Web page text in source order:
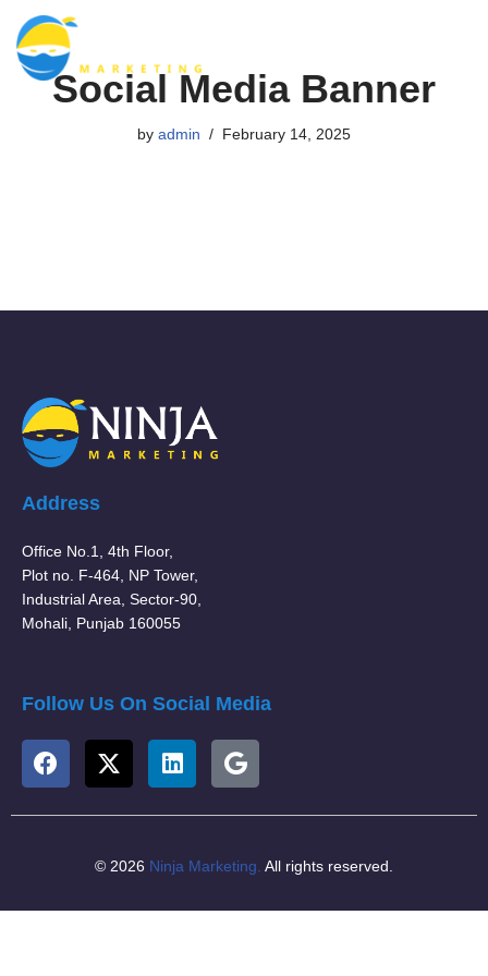
Skip
Social Media Banner
by admin February 14, 2025
Address
Office No.1, 4th Floor,
Plot no. F-464, NP Tower,
Industrial Area, Sector-90,
Mohali, Punjab 160055
Follow Us On Social Media
© 2026 Ninja Marketing. All rights reserved.